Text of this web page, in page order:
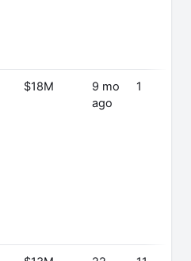
$18M
9 mo
ago
1